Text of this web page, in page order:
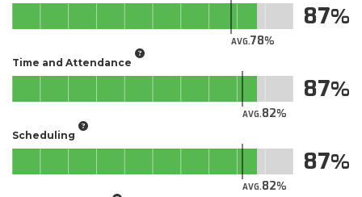
AVG.78
87
Time and Attendance
AVG.82
87
Scheduling
AVG.82
87